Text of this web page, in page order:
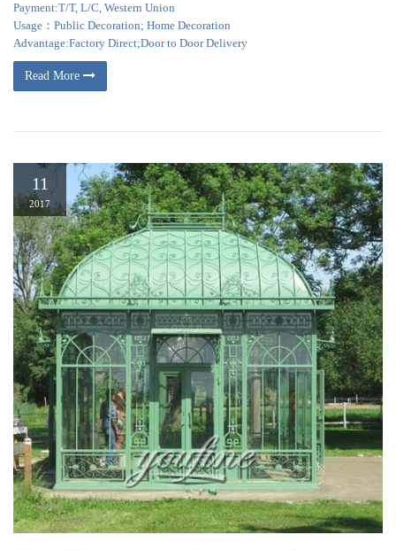
Payment:T/T, L/C, Western Union
Usage：Public Decoration; Home Decoration
Advantage:Factory Direct;Door to Door Delivery
Read More
11
2017